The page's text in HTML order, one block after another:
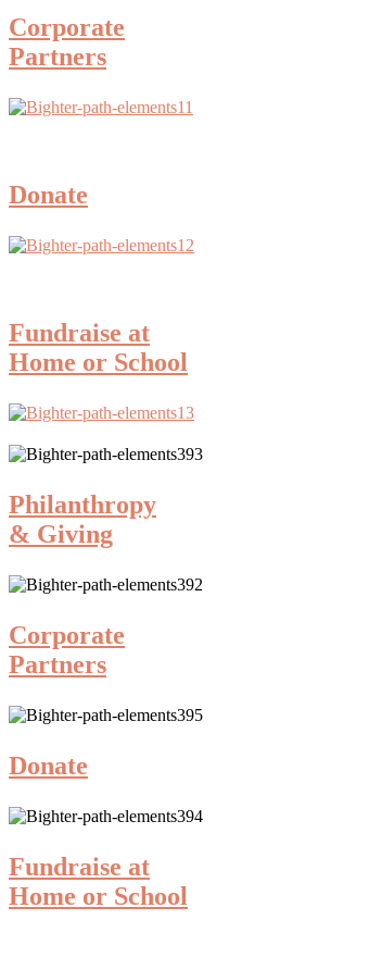
Corporate
Partners
Donate
Fundraise at
Home or School
Philanthropy
& Giving
Corporate
Partners
Donate
Fundraise at
Home or School